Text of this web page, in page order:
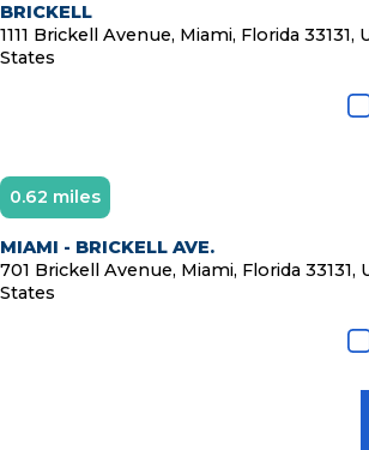
BRICKELL
1111 Brickell Avenue, Miami, Florida 33131,
States
0.62 miles
MIAMI - BRICKELL AVE.
701 Brickell Avenue, Miami, Florida 33131,
States